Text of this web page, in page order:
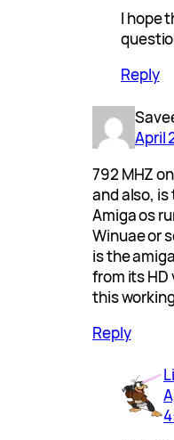
I hope
Reply
April
792 MHZ
and also,
Amiga os
Winuae or
is the
from its HD
this
Reply